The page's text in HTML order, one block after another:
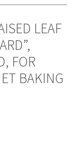
LEAF
FOR
BAKING